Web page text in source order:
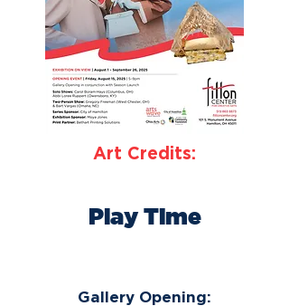
Art Credits:
Play Time
Gallery Opening: